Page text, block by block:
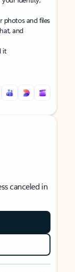
photos and files
and
it
canceled in